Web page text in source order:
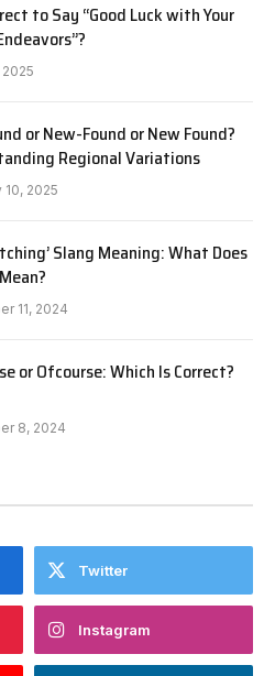
to Say “Good Luck with Your
or New-Found or New Found?
Regional Variations
10, 2025
Slang Meaning: What Does
11, 2024
or Ofcourse: Which Is Correct?
8, 2024
Twitter
Instagram